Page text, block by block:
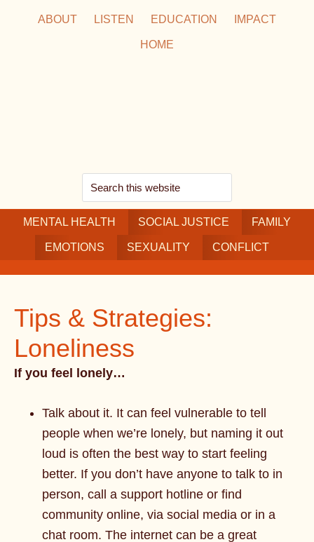
ABOUT LISTEN EDUCATION IMPACT
HOME
Search
this
website
MENTAL HEALTH SOCIAL JUSTICE FAMILY
EMOTIONS SEXUALITY CONFLICT
Tips & Strategies:
Loneliness
If you feel lonely…
Talk about it. It can feel vulnerable to tell
people when we’re lonely, but naming it out
loud is often the best way to start feeling
better. If you don’t have anyone to talk to in
person, call a support hotline or find
community online, via social media or in a
chat room. The internet can be a great